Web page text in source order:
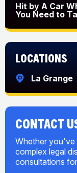
Hit by A Car
You Need to
Locations
La Grange
CONTACT
Whether you've
complex legal
consultations